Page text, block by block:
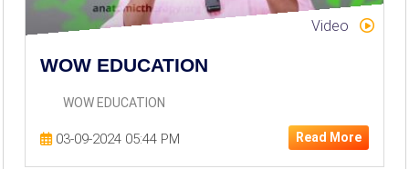
Video
WOW EDUCATION
WOW EDUCATION
03-09-2024 05:44 PM Read More